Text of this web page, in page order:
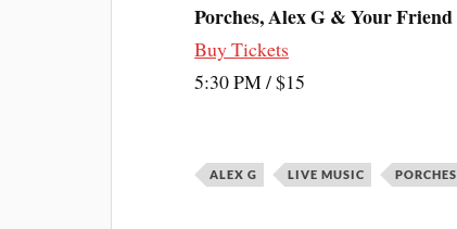
Porches, Alex G & Your Friend
Buy Tickets
5:30 PM / $15
ALEX G LIVE MUSIC PORCHES